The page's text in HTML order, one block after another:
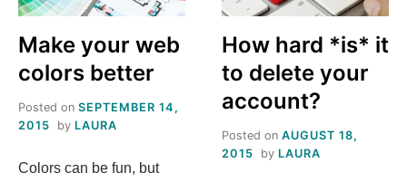
USEFUL
Make your web
colors better
Posted on SEPTEMBER 14,
2015
by LAURA
Colors can be fun, but
How hard *is* it
to delete your
account?
Posted on AUGUST 18,
2015
by LAURA